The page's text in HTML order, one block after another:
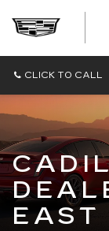
CLICK TO CALL
EAST